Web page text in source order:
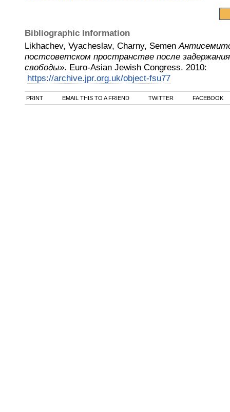
Bibliographic Information
Likhachev, Vyacheslav, Charny, Semen
постсоветском пространстве после
свободы». Euro-Asian Jewish Congress. 2010:
https://archive.jpr.org.uk/object-fsu77
PRINT EMAIL THIS TO A FRIEND TWITTER FACEBOOK